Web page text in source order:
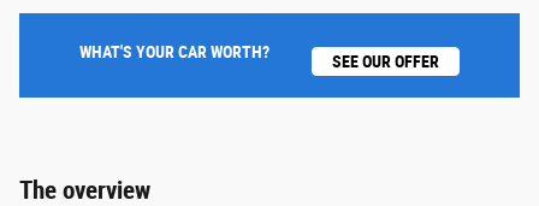
WHAT'S YOUR CAR WORTH? SEE OUR OFFER
The overview